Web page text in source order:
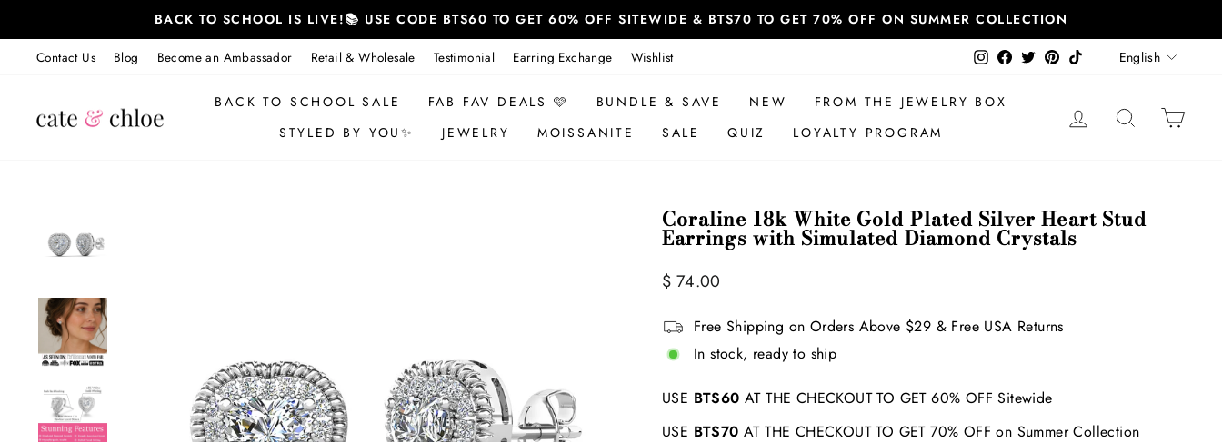
content
BACK TO SCHOOL IS LIVE!📚 USE CODE BTS60 TO GET 60% OFF SITEWIDE & BTS70 TO GET 70% OFF ON SUMMER COLLECTION
Contact Us Blog Become an Ambassador Retail & Wholesale Testimonial Earring Exchange Wishlist InstagramFacebook
TwitterPinterest
TikTok Language
English
BACK TO SCHOOL SALE FAB FAV DEALS 🩷 BUNDLE & SAVE NEW
FROM THE JEWELRY BOX
STYLED BY YOU✨
JEWELRY MOISSANITE SALE QUIZ LOYALTY PROGRAM
LOG IN SEARCH
Coraline 18k White Gold Plated Silver Heart Stud
Earrings with Simulated Diamond Crystals
Regular
$ 74.00
Free Shipping on Orders Above $29 & Free USA Returns
In stock, ready to ship
USE BTS60 AT THE CHECKOUT TO GET 60% OFF Sitewide
USE BTS70 AT THE CHECKOUT TO GET 70% OFF on Summer Collection